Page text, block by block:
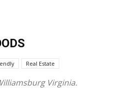
Real Estate
Virginia.